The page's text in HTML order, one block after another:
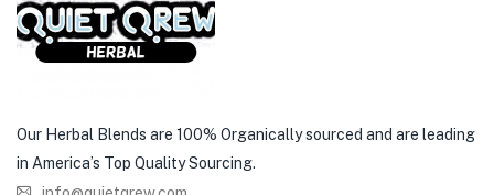
Our Herbal Blends are 100% Organically sourced and are leading
in America’s Top Quality Sourcing.